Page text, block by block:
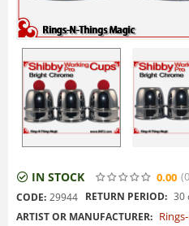
IN STOCK 0.00 (0
CODE: 29944 RETURN PERIOD: 30
ARTIST OR MANUFACTURER: